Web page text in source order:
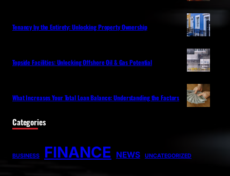
Tenancy by the Entirety: Unlocking Property Ownership
Topside Facilities: Unlocking Offshore Oil & Gas Potential
What Increases Your Total Loan Balance: Understanding the Factors
Categories
BUSINESS FINANCE NEWS UNCATEGORIZED